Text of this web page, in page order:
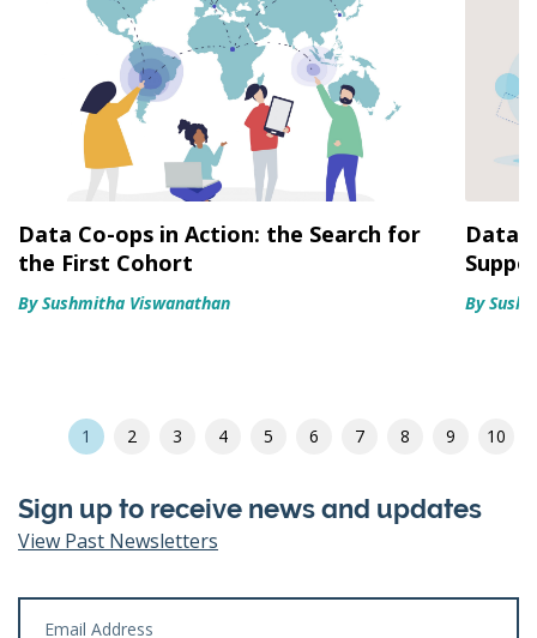
Data Co-ops in Action: the Search for
the First Cohort
By Sushmitha Viswanathan
Data
By
1 2 3 4 5 6 7 8 9 10
Sign up to receive news and updates
View Past Newsletters